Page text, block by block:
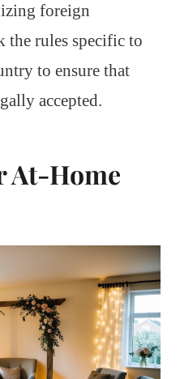
foreign
the rules specific to
to ensure that
accepted.
At-Home